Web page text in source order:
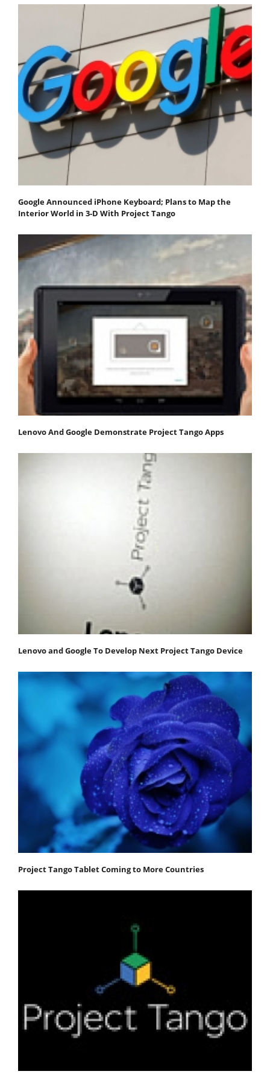
Google Announced iPhone Keyboard; Plans to Map the
Interior World in 3-D With Project Tango
Lenovo And Google Demonstrate Project Tango Apps
Lenovo and Google To Develop Next Project Tango Device
Project Tango Tablet Coming to More Countries